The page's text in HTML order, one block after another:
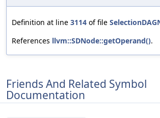
Definition at line 3114 of file
References llvm::SDNode::getOperand().
Friends And Related Symbol
Documentation